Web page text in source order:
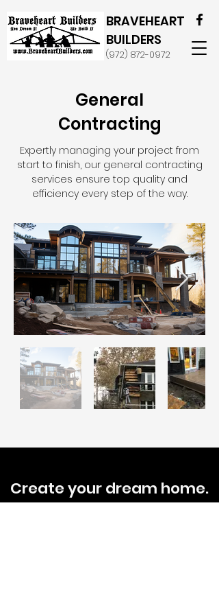
BRAVEHEART
BUILDERS
(972) 872-0972
General
Contracting
Expertly managing your project from
start to finish, our general contracting
services ensure top quality and
efficiency every step of the way.
Create your dream home.
Tell us about your project